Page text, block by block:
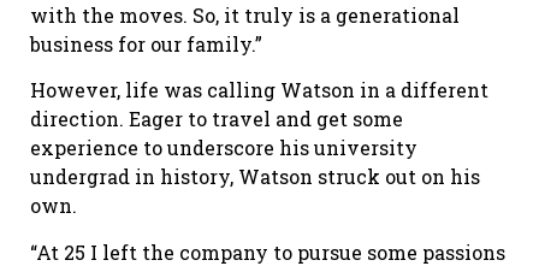
with the moves. So, it truly is a generational
business for our family.”
However, life was calling Watson in a different
direction. Eager to travel and get some
experience to underscore his university
undergrad in history, Watson struck out on his
own.
“At 25 I left the company to pursue some passions